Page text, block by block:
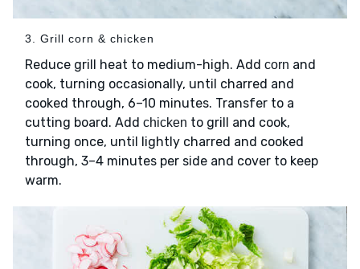
3. Grill corn & chicken
Reduce grill heat to medium-high. Add corn and
cook, turning occasionally, until charred and
cooked through, 6–10 minutes. Transfer to a
cutting board. Add chicken to grill and cook,
turning once, until lightly charred and cooked
through, 3–4 minutes per side and cover to keep
warm.